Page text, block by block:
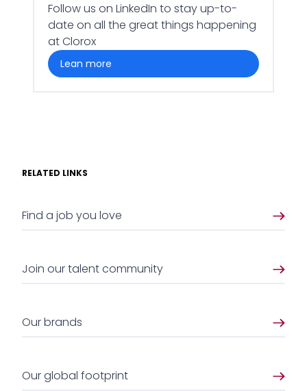
Follow us on LinkedIn to stay up-to-
date on all the great things happening
at Clorox
lean more
RELATED LINKS
Find a job you love
Join our talent community
Our brands
Our global footprint